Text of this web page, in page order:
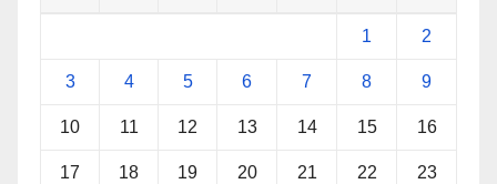
1 2
3 4 5 6 7 8 9
10 11 12 13 14 15 16
17 18 19 20 21 22 23